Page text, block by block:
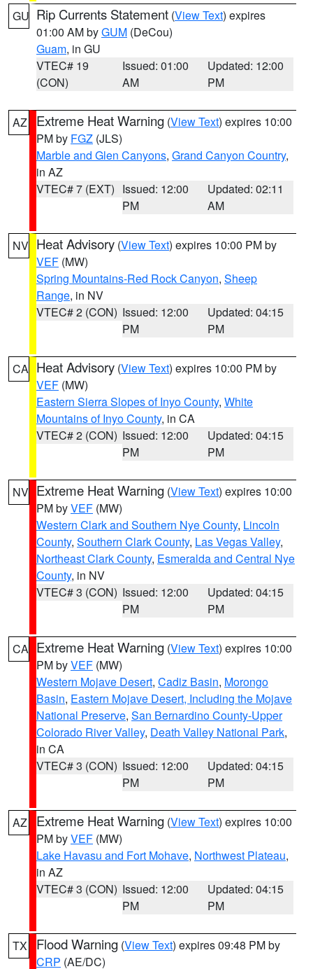
GU Rip Currents Statement (View Text) expires
01:00 AM byGUM (DeCou)
Guam, in GU
VTEC# 19
(CON)
Issued: 01:00
AM
Updated: 12:00
PM
AZ Extreme Heat Warning (View Text) expires 10:00
PM by FGZ (JLS)
Marble and Glen Canyons, Grand Canyon Country,
in AZ
VTEC# 7 (EXT) Issued: 12:00
PM
Updated: 02:11
AM
NV Heat Advisory (View Text) expires 10:00 PM by
VEF (MW)
Spring Mountains-Red Rock Canyon, Sheep
Range, in NV
VTEC# 2 (CON) Issued: 12:00
PM
Updated: 04:15
PM
CA Heat Advisory (View Text) expires 10:00 PM by
VEF (MW)
Eastern Sierra Slopes of Inyo County, White
Mountains of Inyo County, in CA
VTEC# 2 (CON) Issued: 12:00
PM
Updated: 04:15
PM
NV Extreme Heat Warning (View Text) expires 10:00
PM byVEF (MW)
Western Clark and Southern Nye County, Lincoln
County, Southern Clark County, Las Vegas Valley,
Northeast Clark County, Esmeralda and Central Nye
County, in NV
VTEC# 3 (CON) Issued: 12:00
PM
Updated: 04:15
PM
CA Extreme Heat Warning (View Text) expires 10:00
PM byVEF (MW)
Western Mojave Desert, Cadiz Basin, Morongo
Basin, Eastern Mojave Desert, Including the Mojave
National Preserve, San Bernardino County-Upper
Colorado River Valley, Death Valley National Park,
in CA
VTEC# 3 (CON) Issued: 12:00
PM
Updated: 04:15
PM
AZ Extreme Heat Warning (View Text) expires 10:00
PM byVEF (MW)
Lake Havasu and Fort Mohave, Northwest Plateau,
in AZ
VTEC# 3 (CON) Issued: 12:00
PM
Updated: 04:15
PM
TX Flood Warning (View Text) expires 09:48 PM by
CRP (AE/DC)